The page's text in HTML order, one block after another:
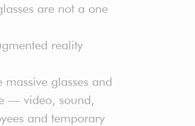
are not a one
reality
glasses and
— video, sound,
and temporary